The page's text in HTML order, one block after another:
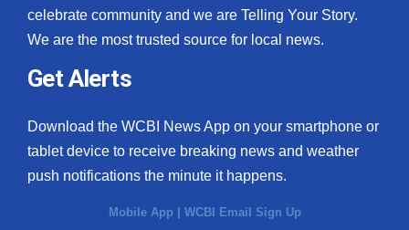
What’s On
Ion Plus
ABOUT US
FCC Applications
celebrate community and we are Telling Your Story.
We are the most trusted source for local news.
Get Alerts
Download the WCBI News App on your smartphone or
tablet device to receive breaking news and weather
push notifications the minute it happens.
Mobile App WCBI Email Sign Up